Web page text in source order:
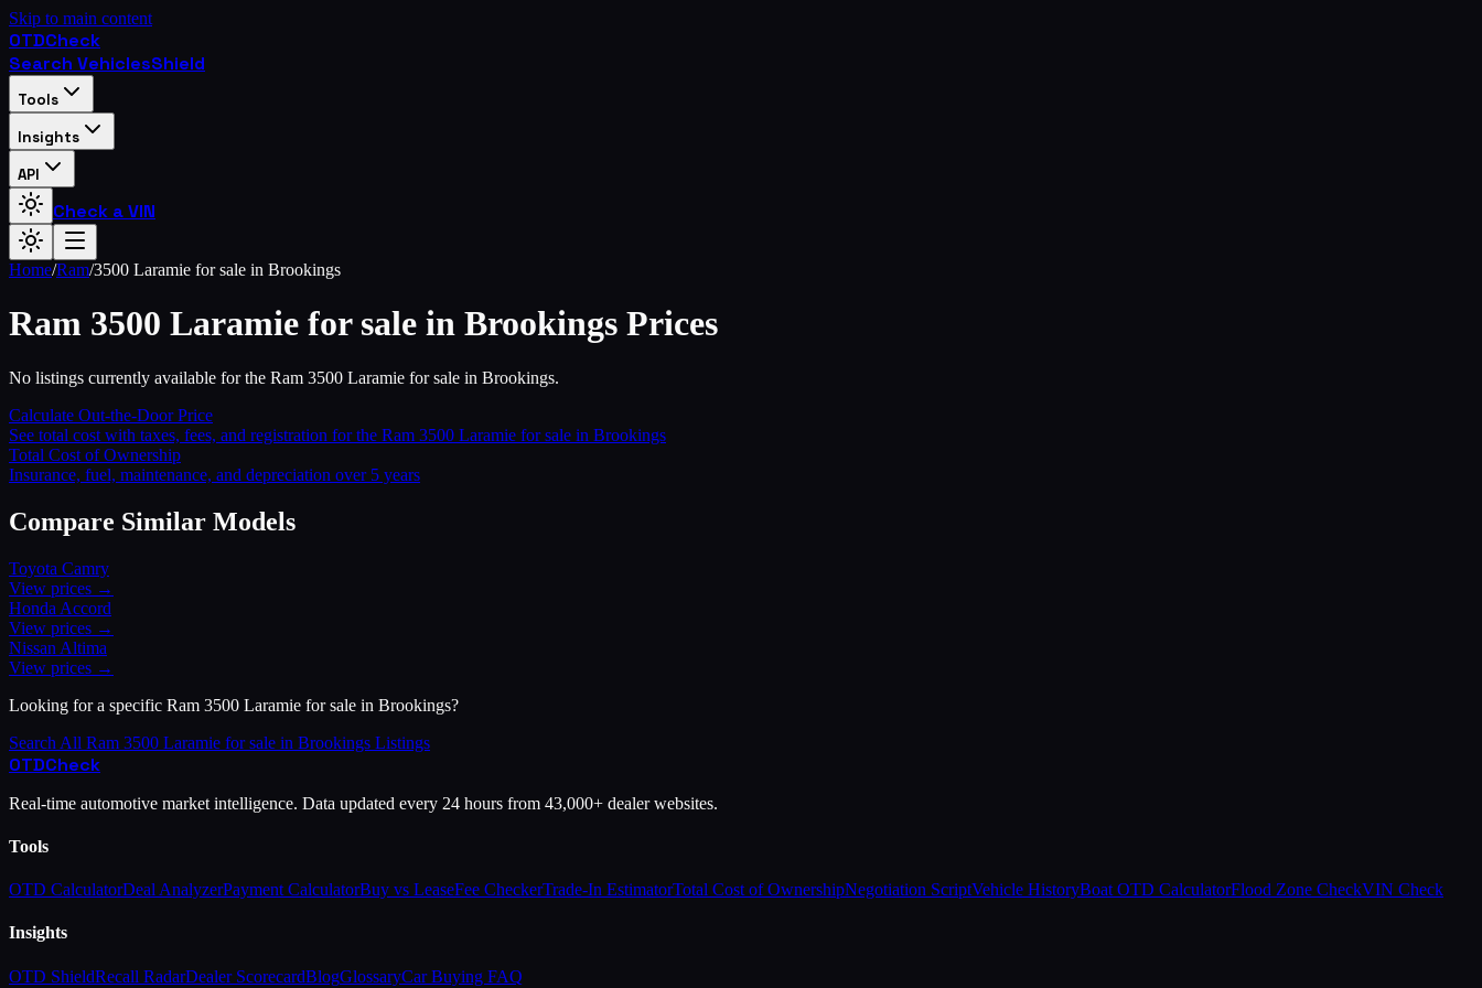
Skip to main content
OTDCheck
Search VehiclesShield
Tools
Insights
API
Check a VIN
Home/Ram/3500 Laramie for sale in Brookings
Ram 3500 Laramie for sale in Brookings Prices
No listings currently available for the Ram 3500 Laramie for sale in Brookings.
Calculate Out-the-Door Price
See total cost with taxes, fees, and registration for the Ram 3500 Laramie for sale in Brookings
Total Cost of Ownership
Insurance, fuel, maintenance, and depreciation over 5 years
Compare Similar Models
Toyota Camry
View prices →
Honda Accord
View prices →
Nissan Altima
View prices →
Looking for a specific Ram 3500 Laramie for sale in Brookings?
Search All Ram 3500 Laramie for sale in Brookings Listings
OTDCheck
Real-time automotive market intelligence. Data updated every 24 hours from 43,000+ dealer websites.
Tools
OTD CalculatorDeal AnalyzerPayment CalculatorBuy vs LeaseFee CheckerTrade-In EstimatorTotal Cost of OwnershipNegotiation ScriptVehicle HistoryBoat OTD CalculatorFlood Zone CheckVIN Check
Insights
OTD ShieldRecall RadarDealer ScorecardBlogGlossaryCar Buying FAQ